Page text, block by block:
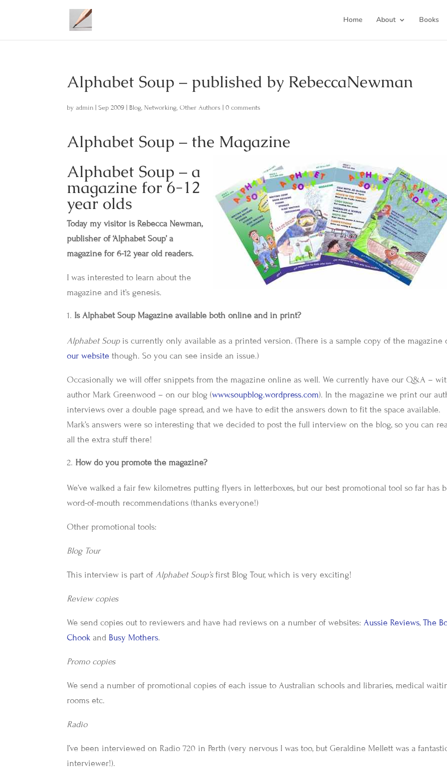
Home About Books
Alphabet Soup – published by RebeccaNewman
byadmin |Sep 2009 Blog, Networking,Other Authors |0 comments
Alphabet Soup – the Magazine
Alphabet Soup – a
magazine for 6-12
year olds
Today my visitor is Rebecca Newman,
publisher of ‘Alphabet Soup’ a
magazine for 6-12 year old readers.
I was interested to learn about the
magazine and it’s genesis.
Is Alphabet Soup Magazine available both online and in print?
Alphabet Soupis currently only available as a printed version. (There is a sample copy of the magazine
our website though. So you can see inside an issue.)
Occasionally we will offer snippets from the magazine online as well. We currently have our Q&A –
author Mark Greenwood – on our blog (www.soupblog.wordpress.com). In the magazine we print our
interviews over a double page spread, and we have to edit the answers down to fit the space available.
Mark’s answers were so interesting that we decided to post the full interview on the blog, so you can
all the extra stuff there!
How do you promote the magazine?
We’ve walked a fair few kilometres putting flyers in letterboxes, but our best promotional tool so far has
word-of-mouth recommendations (thanks everyone!)
Other promotional tools:
Blog Tour
This interview is part ofAlphabet Soup’sfirst Blog Tour, which is very exciting!
Review copies
We send copies out to reviewers and have had reviews on a number of websites:Aussie Reviews,The
Chook and Busy Mothers.
Promo copies
We send a number of promotional copies of each issue to Australian schools and libraries, medical
rooms etc.
Radio
I’ve been interviewed on Radio 720 in Perth (very nervous I was too, but Geraldine Mellett was a
interviewer!).